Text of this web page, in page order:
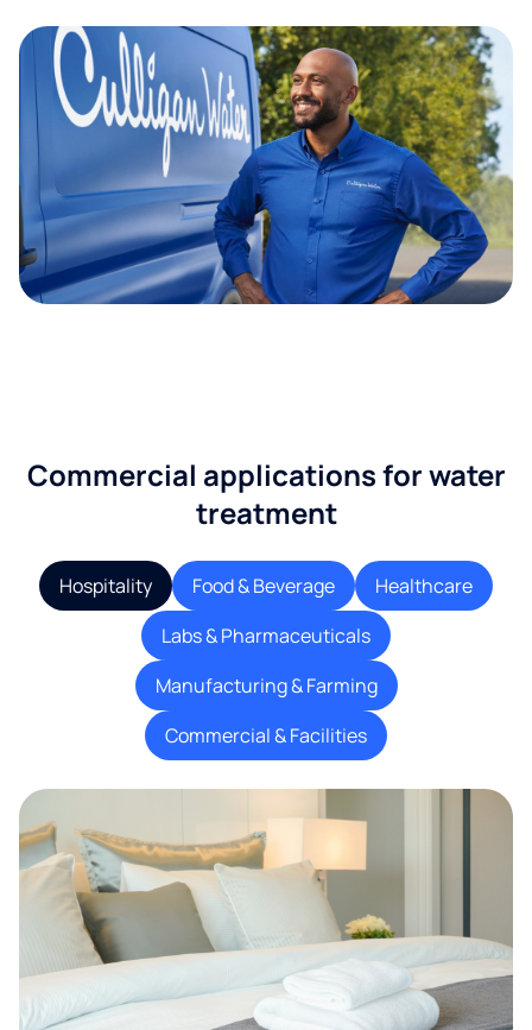
Commercial applications for water
treatment
Hospitality Food & Beverage
Healthcare
Labs & Pharmaceuticals
Manufacturing & Farming
Commercial & Facilities